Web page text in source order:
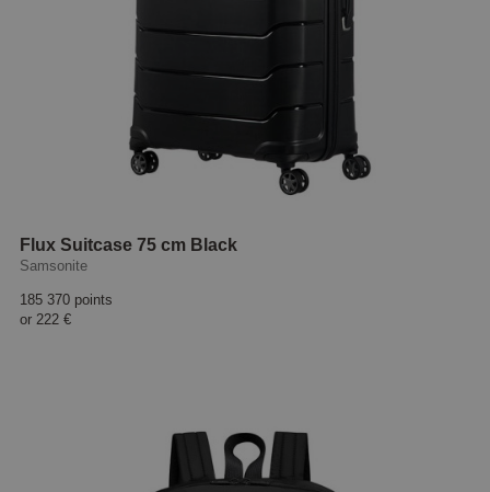
Flux Suitcase 75 cm Black
Samsonite
185 370 points
or 222 €